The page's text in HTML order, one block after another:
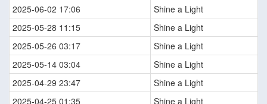
2025-06-02 17:06
Shine a Light
2025-05-28 11:15
Shine a Light
2025-05-26 03:17
Shine a Light
2025-05-14 03:04
Shine a Light
2025-04-29 23:47
Shine a Light
2025-04-25 01:35
Shine a Light